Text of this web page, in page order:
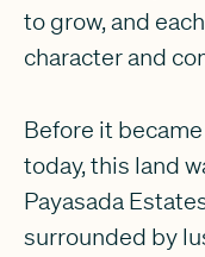
to grow, and
character and
Before it
today, this land
Payasada
surrounded by